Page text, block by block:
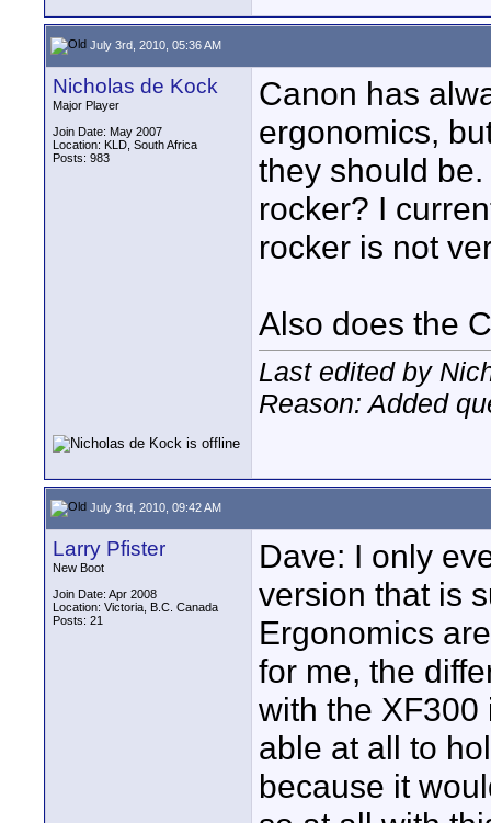
July 3rd, 2010, 05:36 AM
Nicholas de Kock
Major Player
Join Date: May 2007
Location: KLD, South Africa
Posts: 983
Canon has
ergonomics,
they should
rocker? I
rocker is not
Also does the
Last edited by
Reason: Added
July 3rd, 2010, 09:42 AM
Larry Pfister
New Boot
Join Date: Apr 2008
Location: Victoria, B.C. Canada
Posts: 21
Dave: I only
version that is
Ergonomics
for me, the
with the XF300
able at all to
because it